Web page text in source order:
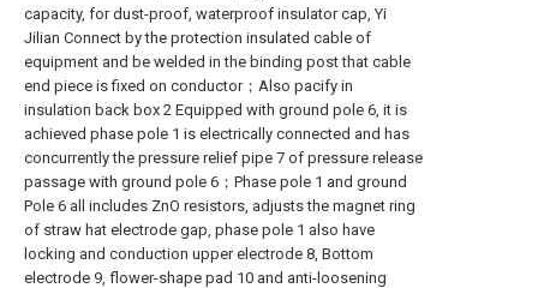
capacity, for dust-proof, waterproof insulator cap, Yi
Jilian Connect by the protection insulated cable of
equipment and be welded in the binding post that cable
end piece is fixed on conductor；Also pacify in
insulation back box 2 Equipped with ground pole 6, it is
achieved phase pole 1 is electrically connected and has
concurrently the pressure relief pipe 7 of pressure release
passage with ground pole 6；Phase pole 1 and ground
Pole 6 all includes ZnO resistors, adjusts the magnet ring
of straw hat electrode gap, phase pole 1 also have
locking and conduction upper electrode 8, Bottom
electrode 9, flower-shape pad 10 and anti-loosening